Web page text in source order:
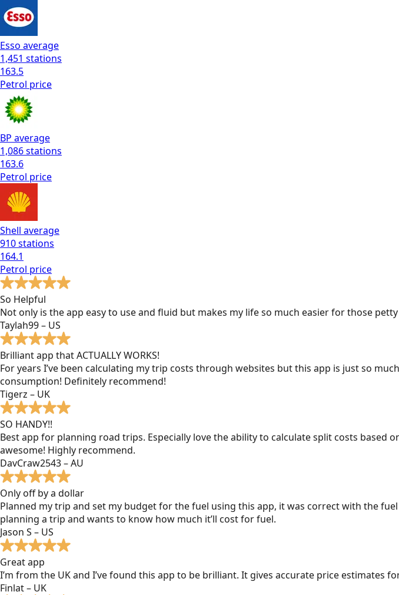
Esso average
1,451 stations
163.5
Petrol price
BP average
1,086stations
163.6
Petrol price
Shell average
910stations
164.1
Petrol price
So Helpful
Not only is the app easy to use and fluid but makes my life so much easier for those
Taylah99 – US
Brilliant app that ACTUALLY WORKS!
For years I’ve been calculating my trip costs through websites but this app is just so
consumption! Definitely recommend!
Tigerz – UK
SO HANDY!!
Best app for planning road trips. Especially love the ability to calculate split costs based
awesome! Highly recommend.
DavCraw2543 – AU
Only off by a dollar
Planned my trip and set my budget for the fuel using this app, it was correct with the
planning a trip and wants to know how much it’ll cost for fuel.
Jason S – US
Great app
I’m from the UK and I’ve found this app to be brilliant. It gives accurate price
Finlat – UK